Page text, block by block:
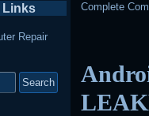
Complete
Links
Repair